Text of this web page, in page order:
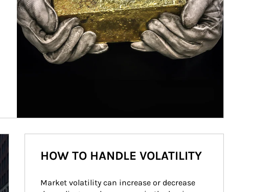
HOW TO HANDLE VOLATILITY
Market volatility can increase or decrease